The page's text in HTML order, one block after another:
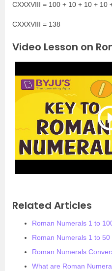
CXXXVIII = 100 + 10 + 10 + 10
CXXXVIII = 138
Video Lesson on
Related Articles
Roman Numerals 1 to
Roman Numerals 1 to 50
Roman Numerals
What are Roman